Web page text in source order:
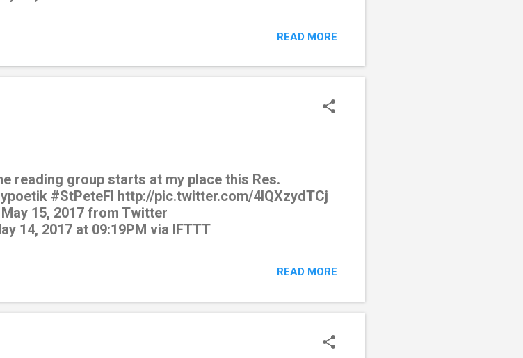
READ MORE
reading group starts at my place this Res.
#StPeteFl http://pic.twitter.com/4lQXzydTCj
15, 2017 from Twitter
14, 2017 at 09:19PM via IFTTT
READ MORE